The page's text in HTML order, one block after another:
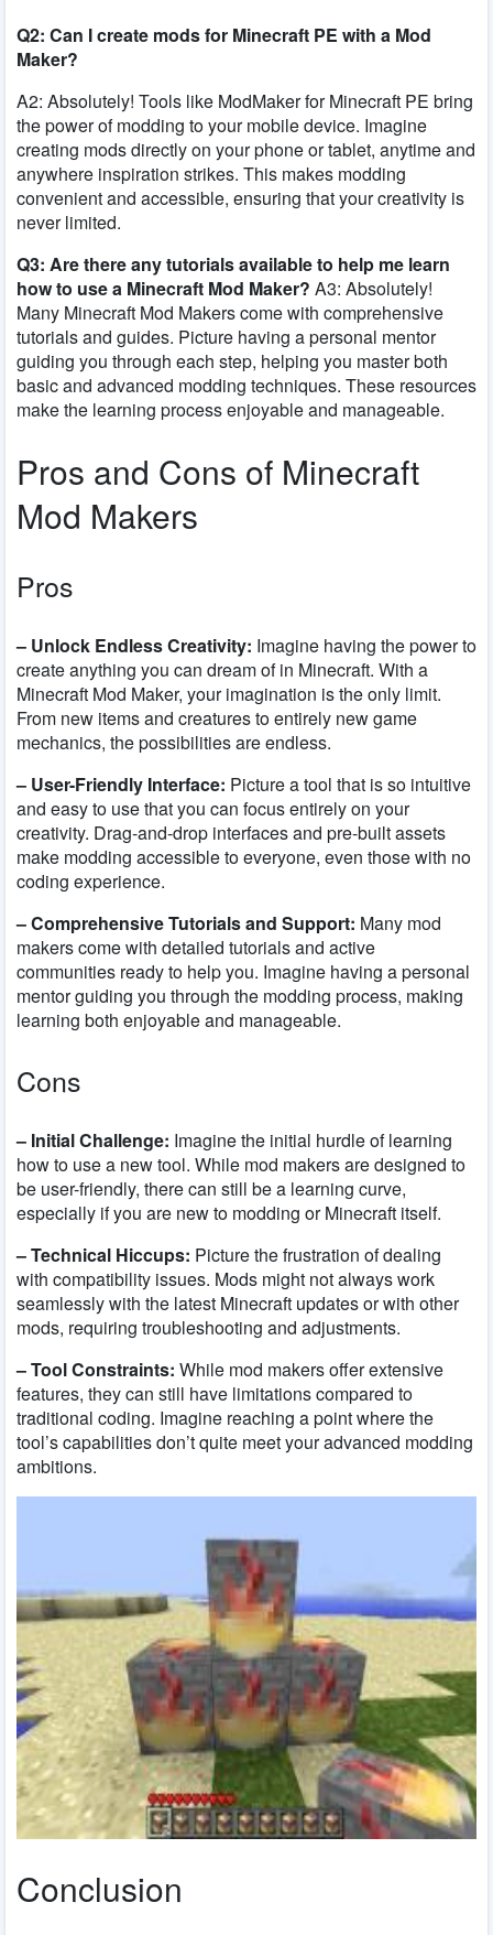
Q2: Can I create mods for Minecraft PE with a Mod
Maker?
A2: Absolutely! Tools like ModMaker for Minecraft PE bring
the power of modding to your mobile device. Imagine
creating mods directly on your phone or tablet, anytime and
anywhere inspiration strikes. This makes modding
convenient and accessible, ensuring that your creativity is
never limited.
Q3: Are there any tutorials available to help me learn
how to use a Minecraft Mod Maker? A3: Absolutely!
Many Minecraft Mod Makers come with comprehensive
tutorials and guides. Picture having a personal mentor
guiding you through each step, helping you master both
basic and advanced modding techniques. These resources
make the learning process enjoyable and manageable.
Pros and Cons of Minecraft
Mod Makers
Pros
– Unlock Endless Creativity: Imagine having the power to
create anything you can dream of in Minecraft. With a
Minecraft Mod Maker, your imagination is the only limit.
From new items and creatures to entirely new game
mechanics, the possibilities are endless.
– User-Friendly Interface: Picture a tool that is so intuitive
and easy to use that you can focus entirely on your
creativity. Drag-and-drop interfaces and pre-built assets
make modding accessible to everyone, even those with no
coding experience.
– Comprehensive Tutorials and Support: Many mod
makers come with detailed tutorials and active
communities ready to help you. Imagine having a personal
mentor guiding you through the modding process, making
learning both enjoyable and manageable.
Cons
– Initial Challenge: Imagine the initial hurdle of learning
how to use a new tool. While mod makers are designed to
be user-friendly, there can still be a learning curve,
especially if you are new to modding or Minecraft itself.
– Technical Hiccups: Picture the frustration of dealing
with compatibility issues. Mods might not always work
seamlessly with the latest Minecraft updates or with other
mods, requiring troubleshooting and adjustments.
– Tool Constraints: While mod makers offer extensive
features, they can still have limitations compared to
traditional coding. Imagine reaching a point where the
tool’s capabilities don’t quite meet your advanced modding
ambitions.
Conclusion